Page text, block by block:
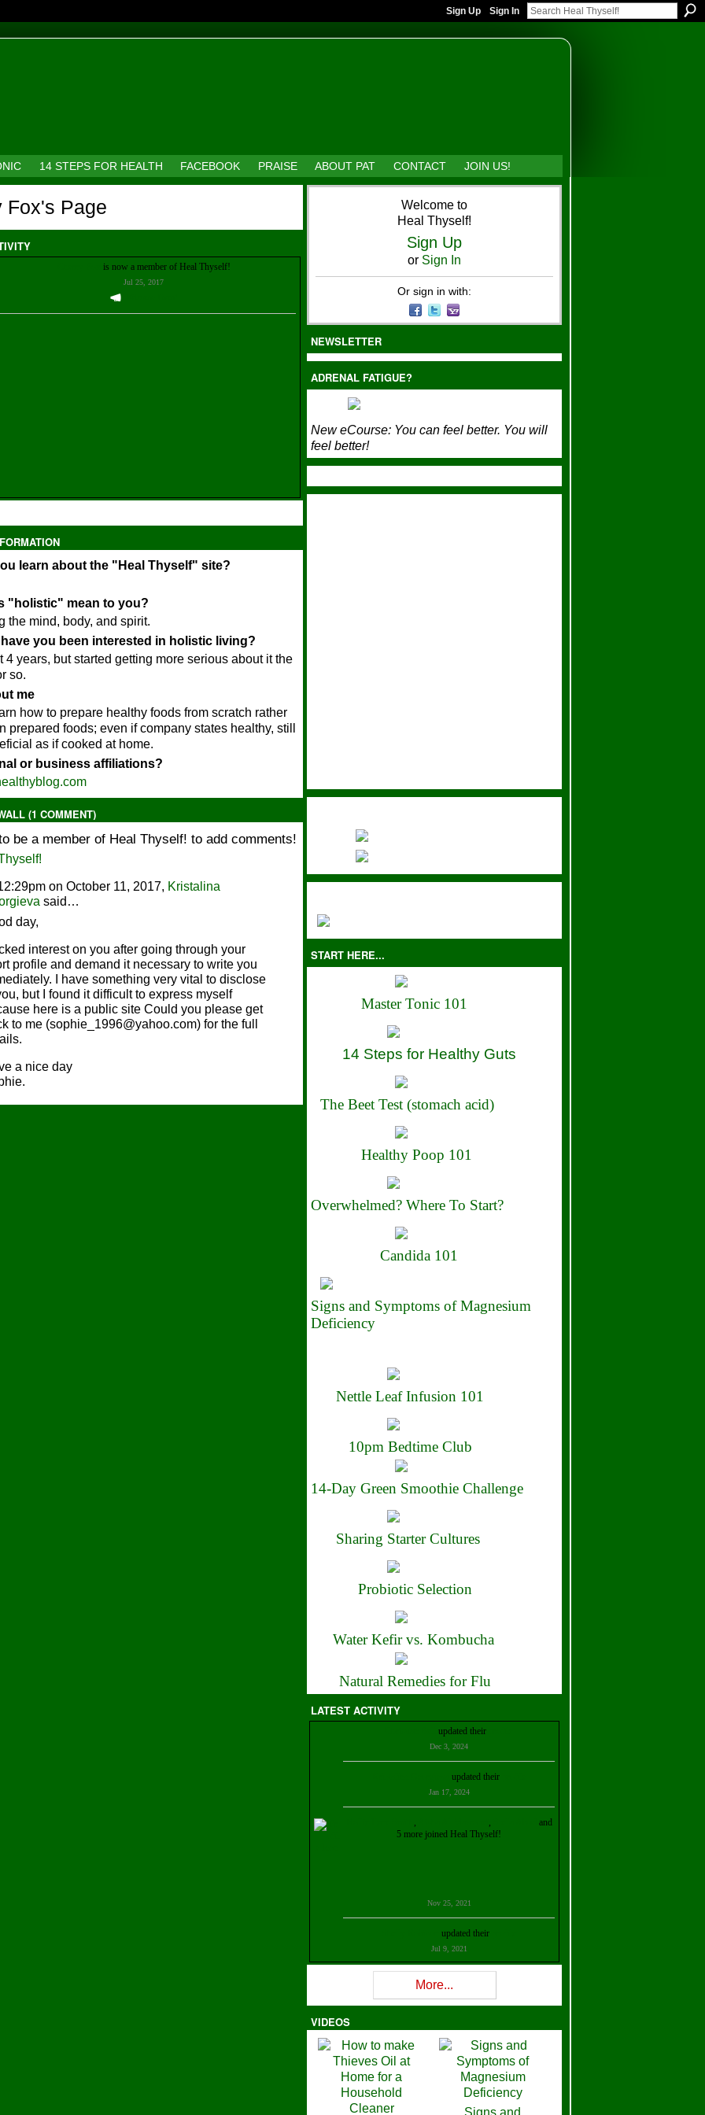
Sign Up Sign In
14 STEPS FOR HEALTH FACEBOOK PRAISE ABOUT PAT CONTACT JOIN US!
Fox's Page
is now a member of Heal Thyself!
Jul 25, 2017
learn about the "Heal Thyself" site?
"holistic" mean to you?
the mind, body, and spirit.
you been interested in holistic living?
4 years, but started getting more serious about it the
so.
me
how to prepare healthy foods from scratch rather
prepared foods; even if company states healthy, still
as if cooked at home.
or business affiliations?
(1 COMMENT)
be a member of Heal Thyself! to add comments!
on October 11, 2017, Kristalina
said…
day,
interest on you after going through your
profile and demand it necessary to write you
I have something very vital to disclose
but I found it difficult to express myself
here is a public site Could you please get
to me (sophie_1996@yahoo.com) for the full
a nice day
Welcome to
Heal Thyself!
Sign Up
or Sign In
Or sign in with:
NEWSLETTER
ADRENAL FATIGUE?
New eCourse: You can feel better. You will
feel better!
START HERE...
Master Tonic 101
14 Steps for Healthy Guts
The Beet Test (stomach acid)
Healthy Poop 101
Overwhelmed? Where To Start?
Candida 101
Signs and Symptoms of Magnesium
Deficiency
Nettle Leaf Infusion 101
10pm Bedtime Club
14-Day Green Smoothie Challenge
Sharing Starter Cultures
Probiotic Selection
Water Kefir vs. Kombucha
Natural Remedies for Flu
LATEST ACTIVITY
updated their
Dec 3, 2024
updated their
Jan 17, 2024
, ,
and
5 more joined Heal Thyself!
Nov 25, 2021
updated their
Jul 9, 2021
Rev W-W
Mara Stova
Dec 11, 2020
Theresa B. Kinscherf updated theirprofile
Nov 5, 2020
More...
VIDEOS
Signs and